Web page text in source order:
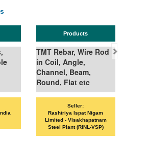
Products
TMT Rebar, Wire Rod
in Coil, Angle,
Channel, Beam,
Round, Flat etc
Seller:
Rashtriya Ispat Nigam
Limited - Visakhapatnam
Steel Plant (RINL-VSP)